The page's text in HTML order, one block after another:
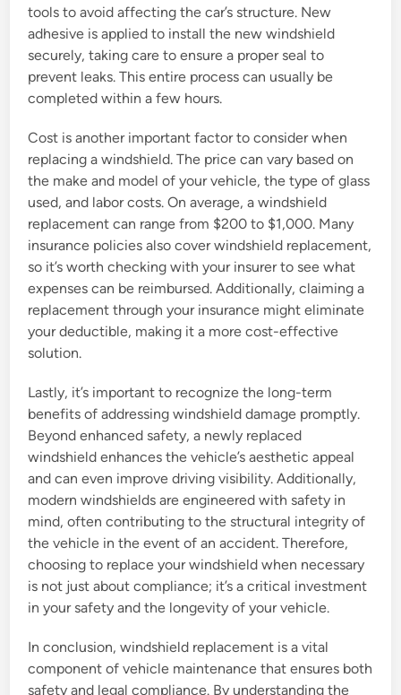
tools to avoid affecting the car’s structure. New
adhesive is applied to install the new windshield
securely, taking care to ensure a proper seal to
prevent leaks. This entire process can usually be
completed within a few hours.
Cost is another important factor to consider when
replacing a windshield. The price can vary based on
the make and model of your vehicle, the type of glass
used, and labor costs. On average, a windshield
replacement can range from $200 to $1,000. Many
insurance policies also cover windshield replacement,
so it’s worth checking with your insurer to see what
expenses can be reimbursed. Additionally, claiming a
replacement through your insurance might eliminate
your deductible, making it a more cost-effective
solution.
Lastly, it’s important to recognize the long-term
benefits of addressing windshield damage promptly.
Beyond enhanced safety, a newly replaced
windshield enhances the vehicle’s aesthetic appeal
and can even improve driving visibility. Additionally,
modern windshields are engineered with safety in
mind, often contributing to the structural integrity of
the vehicle in the event of an accident. Therefore,
choosing to replace your windshield when necessary
is not just about compliance; it’s a critical investment
in your safety and the longevity of your vehicle.
In conclusion, windshield replacement is a vital
component of vehicle maintenance that ensures both
safety and legal compliance. By understanding the